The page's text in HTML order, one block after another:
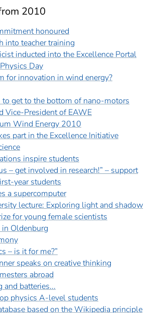
springen[Access-Key
]
Zur
Brotkrumennavigation
springen[Access-Key
7]
Informationen zur
2010
honoured
into teacher training
inducted into the Excellence Portal
Day
for innovation in wind energy?
to get to the bottom of nano-motors
Vice-President of EAWE
Wind Energy 2010
part in the Excellence Initiative
inspire students
– get involved in research!” – support
year students
a supercomputer
lecture: Exploring light and shadow
for young female scientists
in Oldenburg
– is it for me?”
speaks on creative thinking
abroad
batteries...
physics A-level students
based on the Wikipedia principle